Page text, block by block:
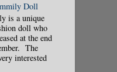
Doll
is a unique
doll who
at the end
The
interested